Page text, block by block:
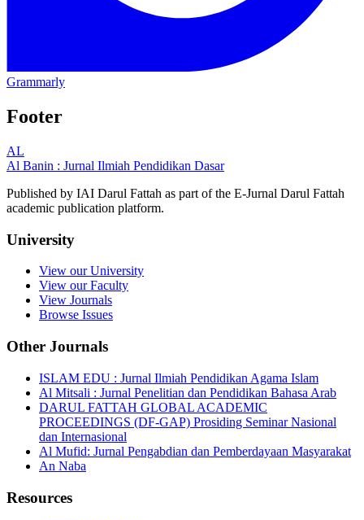
Grammarly
Footer
AL
Al Banin : Jurnal Ilmiah Pendidikan Dasar
Published by IAI Darul Fattah as part of the E-Jurnal Darul Fattah
academic publication platform.
University
View our University
View our Faculty
View Journals
Browse Issues
Other Journals
ISLAM EDU : Jurnal Ilmiah Pendidikan Agama Islam
Al Mitsali : Jurnal Penelitian dan Pendidikan Bahasa Arab
DARUL FATTAH GLOBAL ACADEMIC
PROCEEDINGS (DF-GAP) Prosiding Seminar Nasional
dan Internasional
Al Mufid: Jurnal Pengabdian dan Pemberdayaan Masyarakat
An Naba
Resources